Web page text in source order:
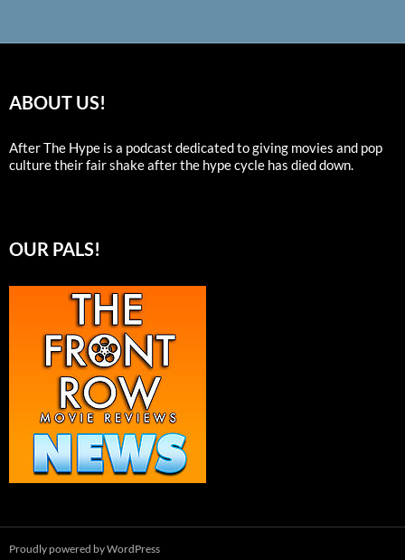
ABOUT US!
After The Hype is a podcast dedicated to giving movies and pop
culture their fair shake after the hype cycle has died down.
OUR PALS!
Proudly powered by WordPress